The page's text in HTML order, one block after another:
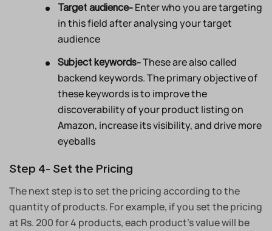
Target audience- Enter who you are targeting
in this field after analysing your target
audience
Subject keywords-These are also called
backend keywords. The primary objective of
these keywords is to improve the
discoverability of your product listing on
Amazon, increase its visibility, and drive more
eyeballs
Step 4- Set the Pricing
The next step is to set the pricing according to the
quantity of products. For example, if you set the pricing
at Rs. 200 for 4 products, each product’s value will be